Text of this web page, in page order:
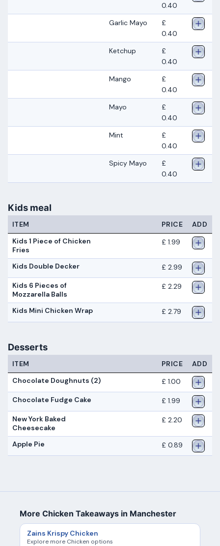
0.40
Garlic Mayo
£
0.40
Ketchup
£
0.40
Mango
£
0.40
Mayo
£
0.40
Mint
£
0.40
Spicy Mayo
£
0.40
Kids meal
ITEM PRICE
ADD
Kids 1 Piece of Chicken
Fries
£ 1.99
Kids Double Decker £ 2.99
Kids 6 Pieces of
Mozzarella Balls
£ 2.29
Kids Mini Chicken Wrap £ 2.79
Desserts
ITEM PRICE
ADD
Chocolate Doughnuts (2)
£ 1.00
Chocolate Fudge Cake £ 1.99
New York Baked
Cheesecake
£ 2.20
Apple Pie £ 0.89
More Chicken Takeaways in Manchester
Zains Krispy Chicken
Explore more Chicken options